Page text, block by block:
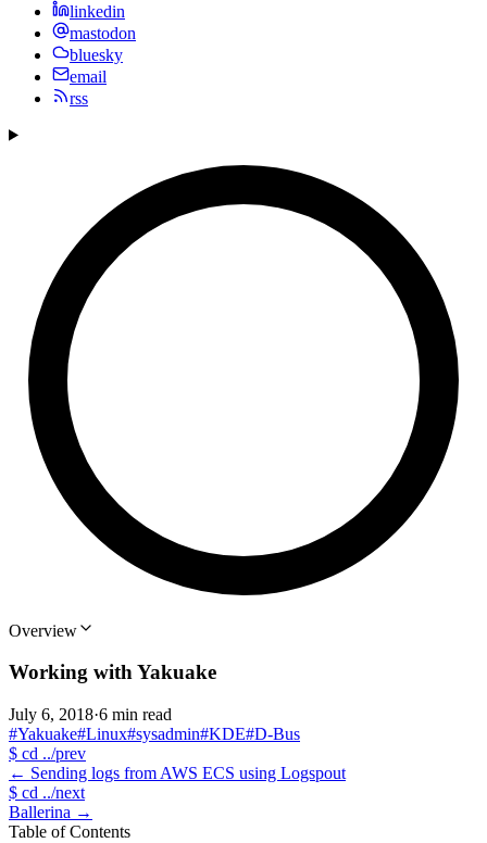
linkedin
mastodon
bluesky
email
rss
Overview
Working with Yakuake
July 6, 2018·6 min read
#Yakuake#Linux#sysadmin#KDE#D-Bus
$ cd ../prev
← Sending logs from AWS ECS using Logspout
$ cd ../next
Ballerina →
Table of Contents